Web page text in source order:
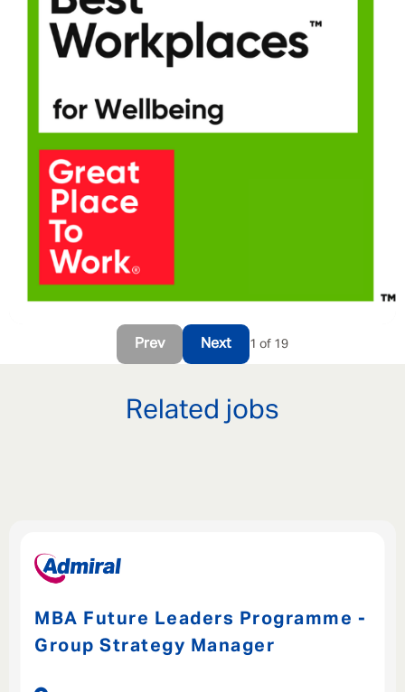
Prev Next 1 of 19
Related jobs
MBA Future Leaders Programme -
Group Strategy Manager